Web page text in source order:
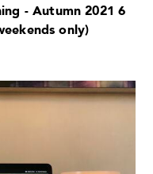
- Autumn 2021 6
only)